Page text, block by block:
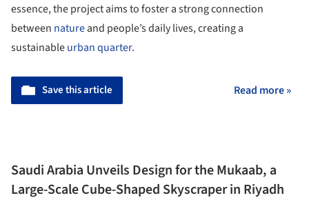
essence, the project aims to foster a strong connection
between natureand people’s daily lives, creating a
sustainableurban quarter.
Save this article Read more »
Saudi Arabia Unveils Design for the Mukaab, a
Large-Scale Cube-Shaped Skyscraper in Riyadh